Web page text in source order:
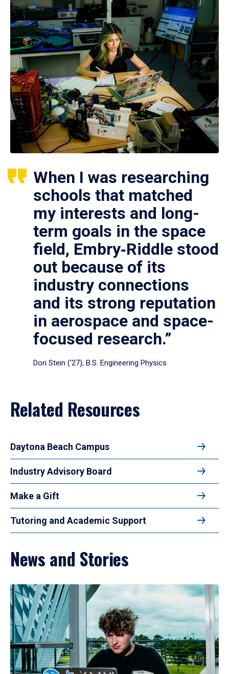
When I was researching
schools that matched
my interests and long-
term goals in the space
field, Embry‑Riddle stood
out because of its
industry connections
and its strong reputation
in aerospace and space-
focused research.”
Dori Stein (’27), B.S. Engineering Physics
Related Resources
Daytona Beach Campus
Industry Advisory Board
Make a Gift
Tutoring and Academic Support
News and Stories